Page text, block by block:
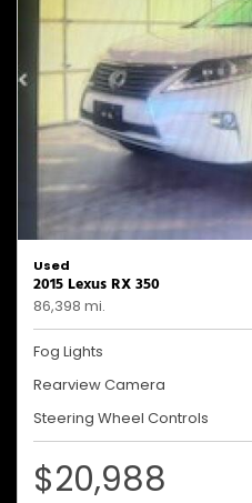
Used
2015 Lexus RX 350
86,398 mi.
Fog Lights
Rearview Camera
Steering Wheel Controls
$20,988